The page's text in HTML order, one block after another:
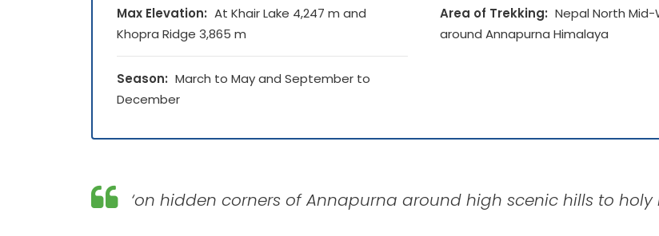
Max Elevation: At Khair Lake 4,247 m and
Khopra Ridge 3,865 m
Area of Trekking: Nepal North
around Annapurna Himalaya
Season: March to May and September to
December
‘on hidden corners of Annapurna around high scenic hills to holy